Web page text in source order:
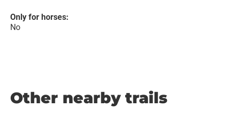
Only for horses:
No
Other nearby trails